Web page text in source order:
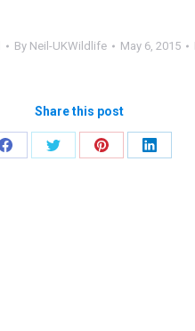
By Neil-UKWildlife May 6, 2015
Share this post
Share
Share
Share
Share